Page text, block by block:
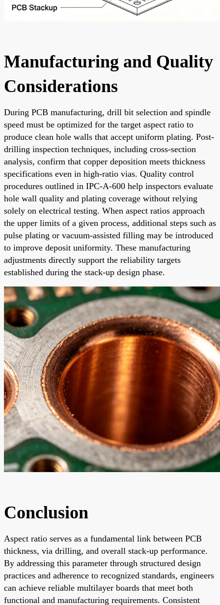
Manufacturing and Quality
Considerations
During PCB manufacturing, drill bit selection and spindle
speed must be optimized for the target aspect ratio to
produce clean hole walls that accept uniform plating. Post-
drilling inspection techniques, including cross-section
analysis, confirm that copper deposition meets thickness
specifications even in high-ratio vias. Quality control
procedures outlined in IPC-A-600 help inspectors evaluate
hole wall quality and plating coverage without relying
solely on electrical testing. When aspect ratios approach
the upper limits of a given process, additional steps such as
pulse plating or vacuum-assisted filling may be introduced
to improve deposit uniformity. These manufacturing
adjustments directly support the reliability targets
established during the stack-up design phase.
Conclusion
Aspect ratio serves as a fundamental link between PCB
thickness, via drilling, and overall stack-up performance.
By addressing this parameter through structured design
practices and adherence to recognized standards, engineers
can achieve reliable multilayer boards that meet both
functional and manufacturing requirements. Consistent